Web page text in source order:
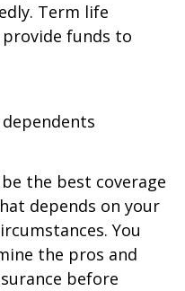
Term life
funds to
the best coverage
depends on your
You
the pros and
before